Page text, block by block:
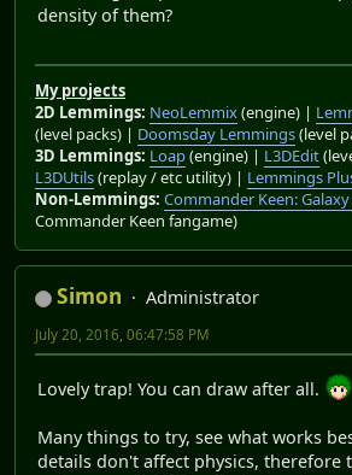
density of them?
My projects
2D Lemmings: NeoLemmix(engine) |
(level packs) | Doomsday Lemmings(level
3D Lemmings: Loap(engine) | L3DEdit
L3DUtils(replay / etc utility) | Lemmings
Non-Lemmings: Commander Keen:
Commander Keen fangame)
Simon
Administrator
July 20, 2016, 06:47:58 PM
Lovely trap! You can draw after all.
Many things to try, see what works
details don't affect physics, therefore